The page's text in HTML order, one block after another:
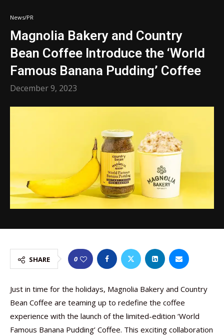
News/PR
Magnolia Bakery and Country
Bean Coffee Introduce the ‘World
Famous Banana Pudding’ Coffee
December 9, 2023
SHARE 0
Just in time for the holidays, Magnolia Bakery and Country
Bean Coffee are teaming up to redefine the coffee
experience with the launch of the limited-edition ‘World
Famous Banana Pudding’ Coffee. This exciting collaboration